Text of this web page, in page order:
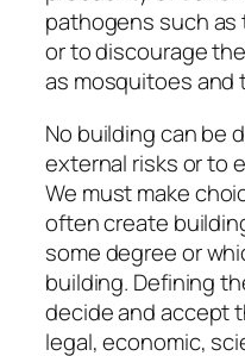
pathogens such as
or to discourage
as mosquitoes and
No building can be
external risks or to
We must make
often create
some degree or
building. Defining
decide and accept
legal, economic,